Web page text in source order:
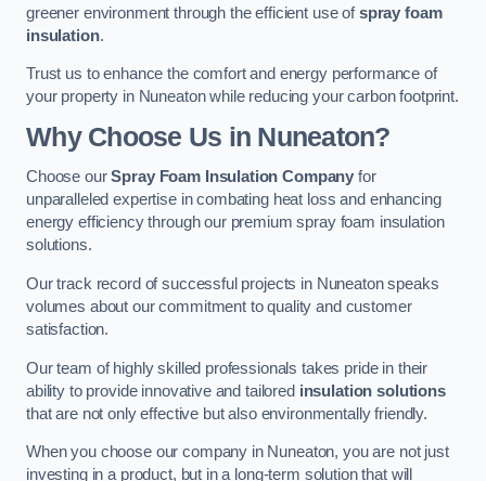
greener environment through the efficient use ofspray foam
insulation.
Trust us to enhance the comfort and energy performance of
your property in Nuneaton while reducing your carbon footprint.
Why Choose Us in Nuneaton?
Choose ourSpray Foam Insulation Company for
unparalleled expertise in combating heat loss and enhancing
energy efficiency through our premium spray foam insulation
solutions.
Our track record of successful projects in Nuneaton speaks
volumes about our commitment to quality and customer
satisfaction.
Our team of highly skilled professionals takes pride in their
ability to provide innovative and tailored insulation solutions
that are not only effective but also environmentally friendly.
When you choose our company in Nuneaton, you are not just
investing in a product, but in a long-term solution that will